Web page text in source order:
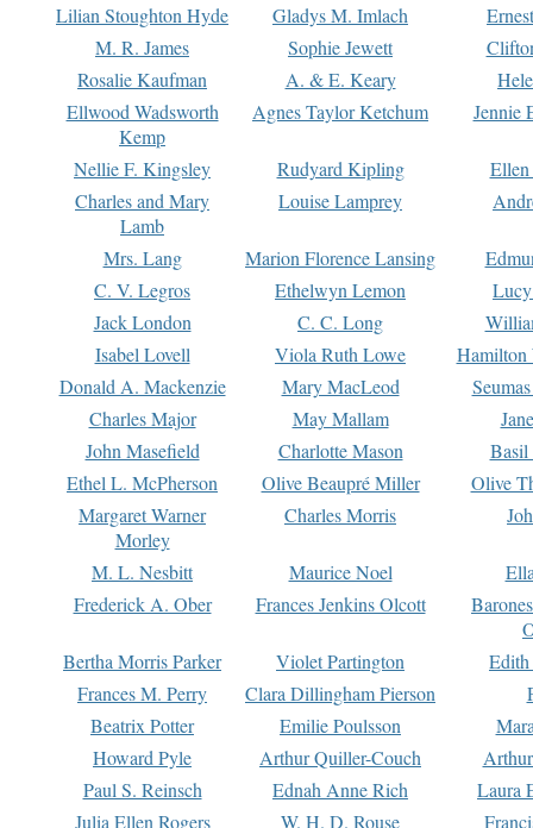
Lilian Stoughton Hyde
Gladys M. Imlach
M. R. James
Sophie Jewett
Rosalie Kaufman
A. & E. Keary
Ellwood Wadsworth
Kemp
Agnes Taylor Ketchum Jennie
Nellie F. Kingsley Rudyard Kipling
Charles and Mary
Lamb
Louise Lamprey
Mrs. Lang Marion Florence Lansing
C. V. Legros
Ethelwyn Lemon
Jack London
C. C. Long
Isabel Lovell
Viola Ruth Lowe
Hamilton
Donald A. Mackenzie
Mary MacLeod
Charles Major
May Mallam
John Masefield
Charlotte Mason
Basil
Ethel L. McPherson
Olive Beaupré Miller
Olive
Margaret Warner
Morley
Charles Morris
M. L. Nesbitt Maurice Noel
Frederick A. Ober
Frances Jenkins Olcott
Bertha Morris Parker
Violet Partington
Frances M. Perry
Clara Dillingham Pierson
Beatrix Potter
Emilie Poulsson
Howard Pyle
Arthur Quiller-Couch
Paul S. Reinsch
Ednah Anne Rich
Laura
Julia Ellen Rogers
W. H. D. Rouse